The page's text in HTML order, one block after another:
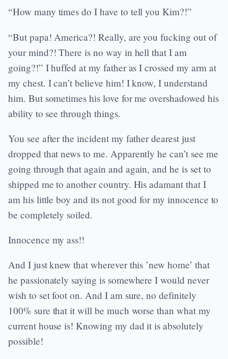
“How many times do I have to tell you Kim?!”
“But papa! America?! Really, are you fucking out of
your mind?! There is no way in hell that I am
going?!” I huffed at my father as I crossed my arm at
my chest. I can’t believe him! I know, I understand
him. But sometimes his love for me overshadowed his
ability to see through things.
You see after the incident my father dearest just
dropped that news to me. Apparently he can’t see me
going through that again and again, and he is set to
shipped me to another country. His adamant that I
am his little boy and its not good for my innocence to
be completely soiled.
Innocence my ass!!
And I just knew that wherever this ’new home’ that
he passionately saying is somewhere I would never
wish to set foot on. And I am sure, no definitely
100% sure that it will be much worse than what my
current house is! Knowing my dad it is absolutely
possible!